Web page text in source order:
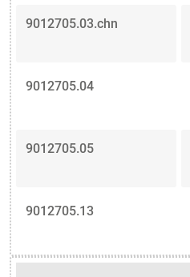
9012705.03.chn
9012705.04
9012705.05
9012705.13